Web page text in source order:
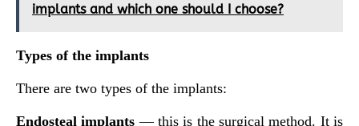
implants and which one should I choose?
Types of the implants
There are two types of the implants:
Endosteal implants— this is the surgical method. It is